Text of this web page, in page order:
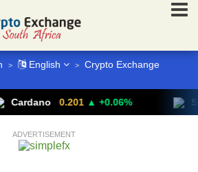
> English >
Crypto Exchange
0.201 ▲ +0.06%
ADVERTISEMENT